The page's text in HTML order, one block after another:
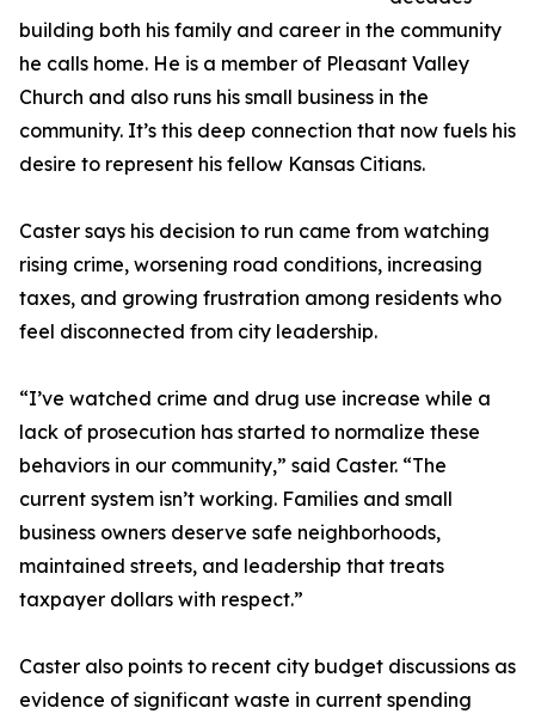
building both his family and career in the community
he calls home. He is a member of Pleasant Valley
Church and also runs his small business in the
community. It’s this deep connection that now fuels his
desire to represent his fellow Kansas Citians.
Caster says his decision to run came from watching
rising crime, worsening road conditions, increasing
taxes, and growing frustration among residents who
feel disconnected from city leadership.
“I’ve watched crime and drug use increase while a
lack of prosecution has started to normalize these
behaviors in our community,” said Caster. “The
current system isn’t working. Families and small
business owners deserve safe neighborhoods,
maintained streets, and leadership that treats
taxpayer dollars with respect.”
Caster also points to recent city budget discussions as
evidence of significant waste in current spending